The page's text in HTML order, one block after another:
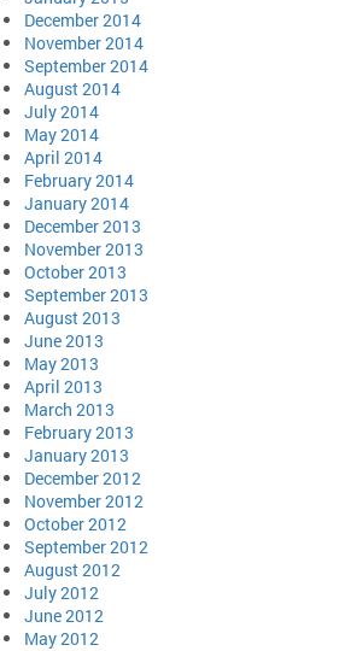
December 2014
November 2014
September 2014
August 2014
July 2014
May 2014
April 2014
February 2014
January 2014
December 2013
November 2013
October 2013
September 2013
August 2013
June 2013
May 2013
April 2013
March 2013
February 2013
January 2013
December 2012
November 2012
October 2012
September 2012
August 2012
July 2012
June 2012
May 2012